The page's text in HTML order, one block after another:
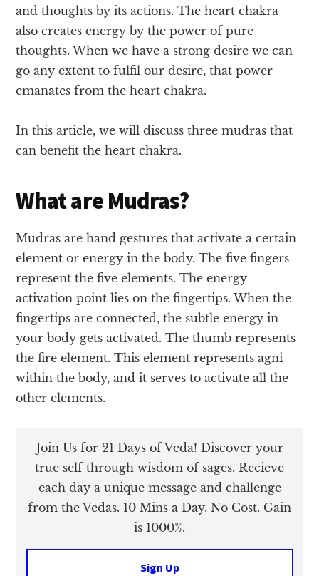
and thoughts by its actions. The heart chakra
also creates energy by the power of pure
thoughts. When we have a strong desire we can
go any extent to fulfil our desire, that power
emanates from the heart chakra.
In this article, we will discuss three mudras that
can benefit the heart chakra.
What are Mudras?
Mudras are hand gestures that activate a certain
element or energy in the body. The five fingers
represent the five elements. The energy
activation point lies on the fingertips. When the
fingertips are connected, the subtle energy in
your body gets activated. The thumb represents
the fire element. This element represents agni
within the body, and it serves to activate all the
other elements.
Join Us for 21 Days of Veda! Discover your
true self through wisdom of sages. Recieve
each day a unique message and challenge
from the Vedas. 10 Mins a Day. No Cost. Gain
is 1000%.
Sign Up